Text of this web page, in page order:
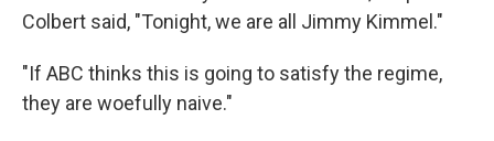
Colbert said, "Tonight, we are all Jimmy Kimmel."
"If ABC thinks this is going to satisfy the regime,
they are woefully naive."